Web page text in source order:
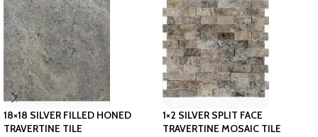
18×18 SILVER FILLED HONED
TRAVERTINE TILE
1×2 SILVER SPLIT FACE
TRAVERTINE MOSAIC TILE